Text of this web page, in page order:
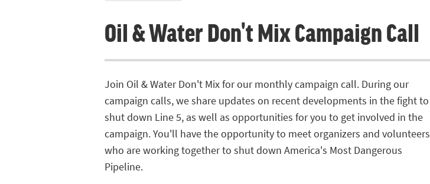
Oil & Water Don't Mix Campaign Call
Join Oil & Water Don't Mix for our monthly campaign call. During our
campaign calls, we share updates on recent developments in the fight to
shut down Line 5, as well as opportunities for you to get involved in the
campaign. You'll have the opportunity to meet organizers and volunteers
who are working together to shut down America's Most Dangerous
Pipeline.